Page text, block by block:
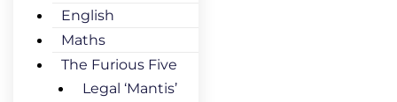
English
Maths
The Furious Five
Legal ‘Mantis’